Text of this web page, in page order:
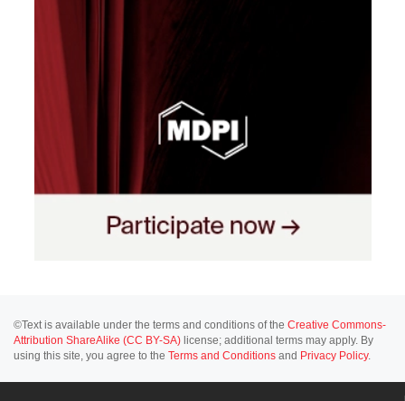
©Text is available under the terms and conditions of the Creative Commons-
Attribution ShareAlike (CC BY-SA) license; additional terms may apply. By
using this site, you agree to the Terms and Conditions and Privacy Policy.